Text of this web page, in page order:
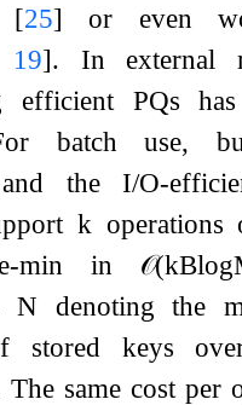
[25] or even
19]. In external
efficient PQs
batch use,
the I/O-
k operations
min in 𝒪(kBlog
N denoting the
stored keys
The same cost per